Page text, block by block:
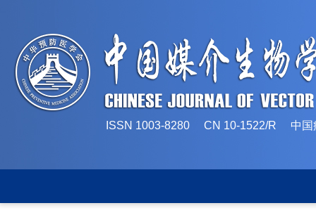
ISSN 1003-8280 CN 10-1522/R 中国